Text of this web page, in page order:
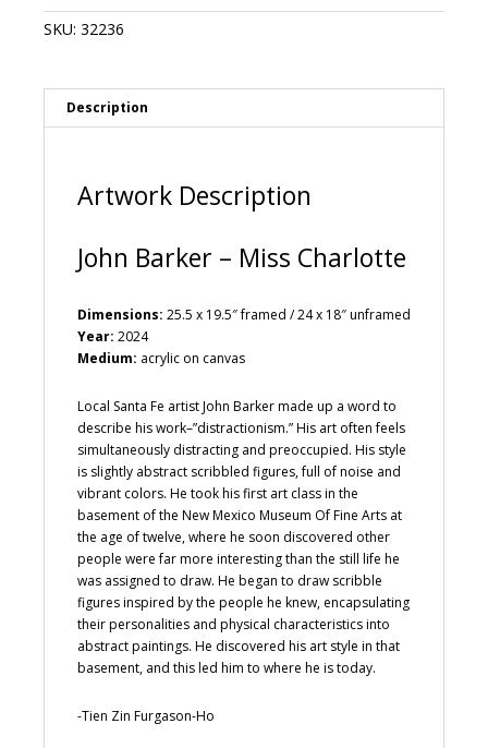
Charlotte
quantity
r
SKU: 32236
Description
Artwork Description
John Barker – Miss Charlotte
Dimensions: 25.5 x 19.5″ framed / 24 x 18″ unframed
Year: 2024
Medium: acrylic on canvas
Local Santa Fe artist John Barker made up a word to
describe his work–”distractionism.” His art often feels
simultaneously distracting and preoccupied. His style
is slightly abstract scribbled figures, full of noise and
vibrant colors. He took his first art class in the
basement of the New Mexico Museum Of Fine Arts at
the age of twelve, where he soon discovered other
people were far more interesting than the still life he
was assigned to draw. He began to draw scribble
figures inspired by the people he knew, encapsulating
their personalities and physical characteristics into
abstract paintings. He discovered his art style in that
basement, and this led him to where he is today.
-Tien Zin Furgason-Ho